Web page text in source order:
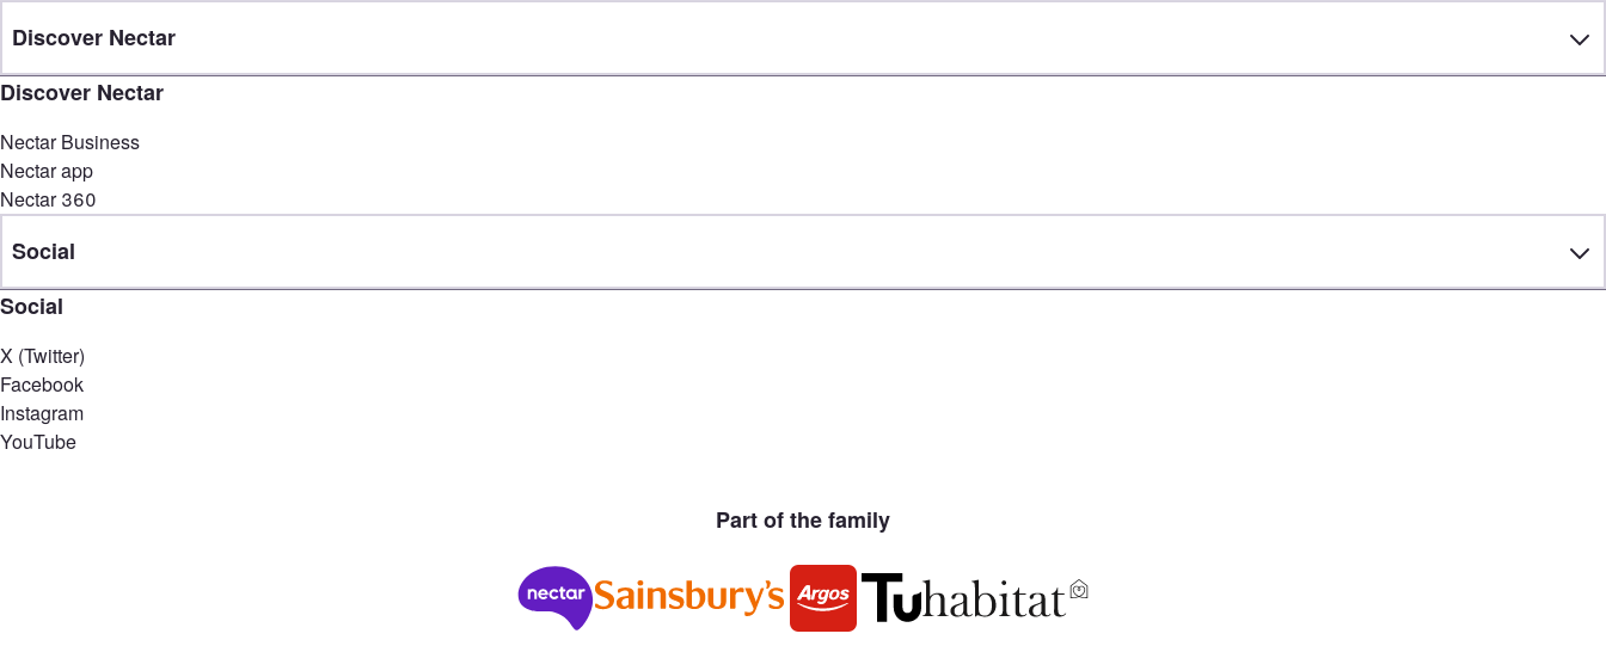
Discover Nectar
Discover Nectar
Nectar Business
Nectar app
Nectar 360
Social
Social
X (Twitter)
Facebook
Instagram
YouTube
Part of the family